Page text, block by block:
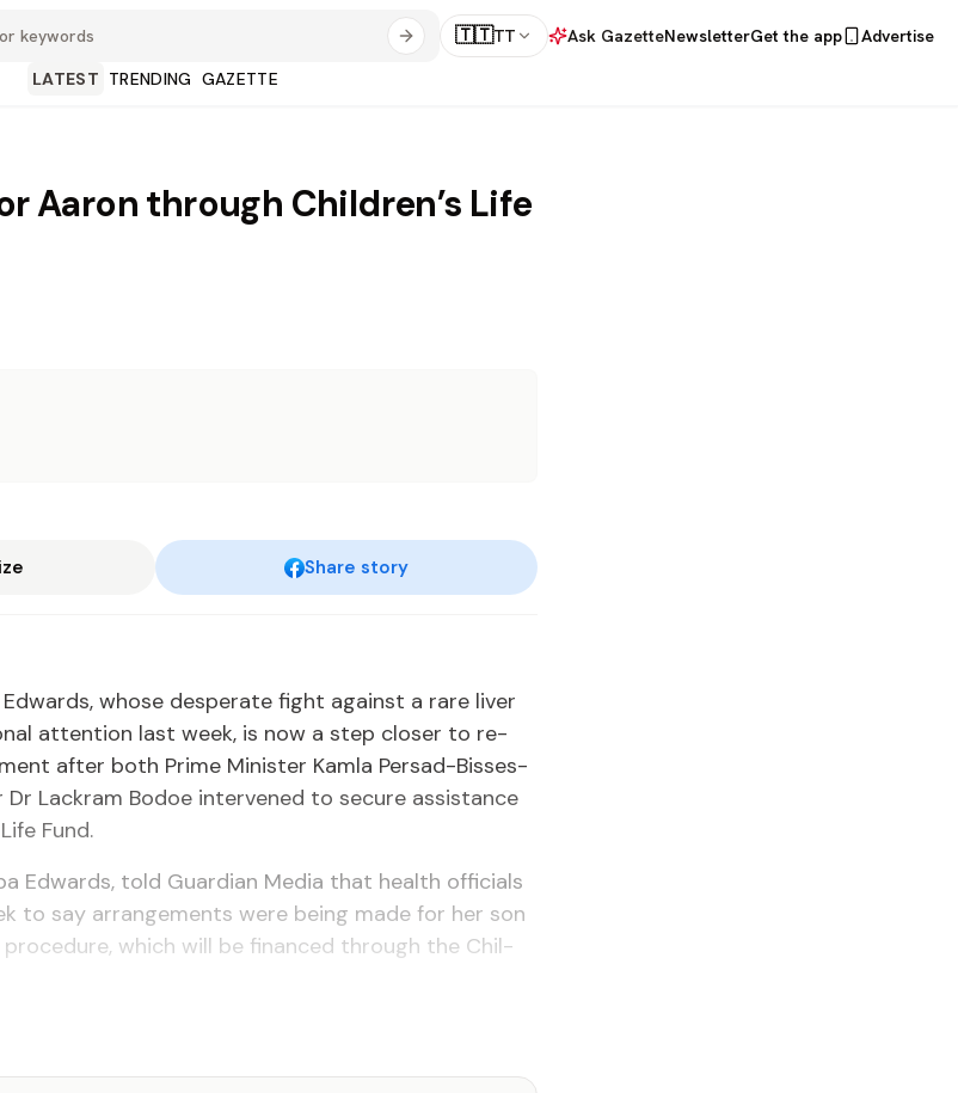
🇹🇹TT Ask GazetteNewsletterGet the app
Advertise
LATEST TRENDING GAZETTE
Aaron through Children’s Life
Share story
whose des­per­ate fight against a rare liv­er
at­ten­tion last week, is now a step clos­er to re­
af­ter both Prime Min­is­ter Kam­la Per­sad-Bisses­
Lack­ram Bo­doe in­ter­vened to se­cure as­sis­tance
Fund.
Ed­wards, told Guardian Me­dia that health of­fi­cials
to say arrange­ments were be­ing made for her son
which will be fi­nanced through the Chil­